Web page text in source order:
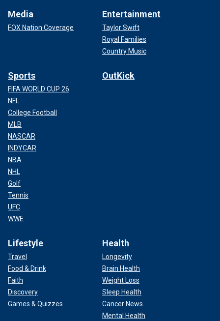
Media
FOX Nation Coverage
Entertainment
Taylor Swift
Royal Families
Country Music
Sports
FIFA WORLD CUP 26
NFL
College Football
MLB
NASCAR
INDYCAR
NBA
NHL
Golf
Tennis
UFC
WWE
OutKick
Lifestyle
Travel
Food & Drink
Faith
Discovery
Games & Quizzes
Health
Longevity
Brain Health
Weight Loss
Sleep Health
Cancer News
Mental Health